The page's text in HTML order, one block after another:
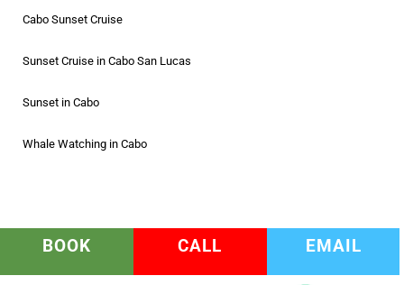
Cabo Sunset Cruise
Sunset Cruise in Cabo San Lucas
Sunset in Cabo
Whale Watching in Cabo
BOOK CALL EMAIL